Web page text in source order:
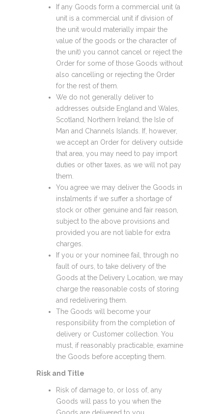
If any Goods form a commercial unit (a
unit is a commercial unit if division of
the unit would materially impair the
value of the goods or the character of
the unit) you cannot cancel or reject the
Order for some of those Goods without
also cancelling or rejecting the Order
for the rest of them.
We do not generally deliver to
addresses outside England and Wales,
Scotland, Northern Ireland, the Isle of
Man and Channels Islands. If, however,
we accept an Order for delivery outside
that area, you may need to pay import
duties or other taxes, as we will not pay
them.
You agree we may deliver the Goods in
instalments if we suffer a shortage of
stock or other genuine and fair reason,
subject to the above provisions and
provided you are not liable for extra
charges.
If you or your nominee fail, through no
fault of ours, to take delivery of the
Goods at the Delivery Location, we may
charge the reasonable costs of storing
and redelivering them.
The Goods will become your
responsibility from the completion of
delivery or Customer collection. You
must, if reasonably practicable, examine
the Goods before accepting them.
Risk and Title
Risk of damage to, or loss of, any
Goods will pass to you when the